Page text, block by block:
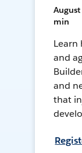
min
Learn
and
and
that